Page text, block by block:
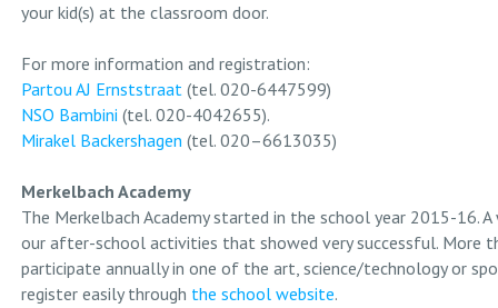
your kid(s) at the classroom door.
For more information and registration:
Partou AJ Ernststraat (tel. 020-6447599)
NSO Bambini (tel. 020-4042655).
Mirakel Backershagen (tel. 020–6613035)
Merkelbach Academy
The Merkelbach Academy started in the school year 2015-16.
our after-school activities that showed very successful. More
participate annually in one of the art, science/technology or
register easily through the school website.